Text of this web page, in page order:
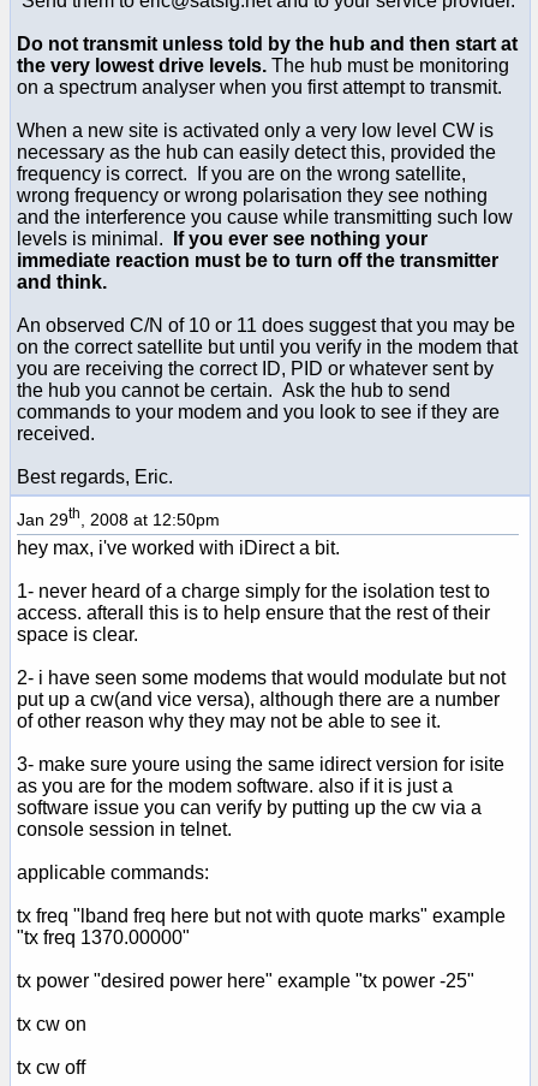
Do not transmit unless told by the hub and then start at
the very lowest drive levels. The hub must be monitoring
on a spectrum analyser when you first attempt to transmit.
When a new site is activated only a very low level CW is
necessary as the hub can easily detect this, provided the
frequency is correct. If you are on the wrong satellite,
wrong frequency or wrong polarisation they see nothing
and the interference you cause while transmitting such low
levels is minimal.
If you ever see nothing your
immediate reaction must be to turn off the transmitter
and think.
An observed C/N of 10 or 11 does suggest that you may be
on the correct satellite but until you verify in the modem that
you are receiving the correct ID, PID or whatever sent by
the hub you cannot be certain. Ask the hub to send
commands to your modem and you look to see if they are
received.
Best regards, Eric.
Jan 29th , 2008 at 12:50pm
hey max, i've worked with iDirect a bit.
1- never heard of a charge simply for the isolation test to
access. afterall this is to help ensure that the rest of their
space is clear.
2- i have seen some modems that would modulate but not
put up a cw(and vice versa), although there are a number
of other reason why they may not be able to see it.
3- make sure youre using the same idirect version for isite
as you are for the modem software. also if it is just a
software issue you can verify by putting up the cw via a
console session in telnet.
applicable commands:
tx freq "lband freq here but not with quote marks" example
"tx freq 1370.00000"
tx power "desired power here" example "tx power -25"
tx cw on
tx cw off